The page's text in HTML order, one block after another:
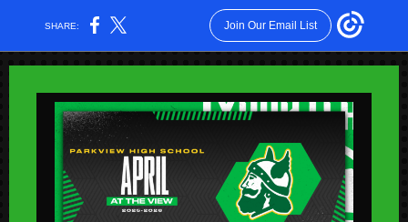
SHARE: Join Our Email List